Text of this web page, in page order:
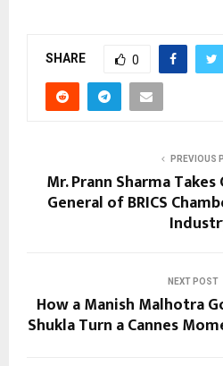
SHARE 0
PREVIOUS
Mr. Prann Sharma
General of BRICS
NEXT POST
How a Manish Malhotra
Shukla Turn a Cannes